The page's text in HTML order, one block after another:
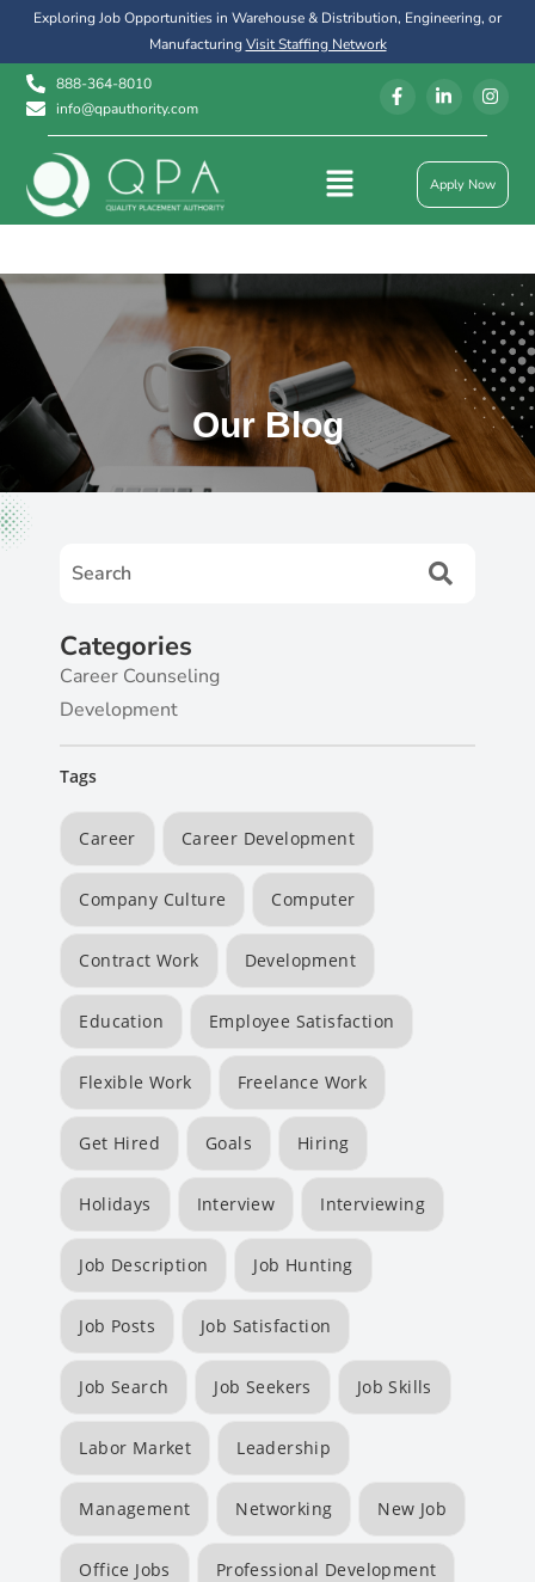
Exploring Job Opportunities in Warehouse & Distribution, Engineering, or
ManufacturingVisit Staffing Network
888-364-8010
info@qpauthority.com
Apply Now
Our Blog
Categories
Career Counseling
Development
Tags
Career Career Development
Company Culture Computer
Contract Work Development
Education Employee Satisfaction
Flexible Work Freelance Work
Get Hired Goals Hiring
Holidays Interview Interviewing
Job Description Job Hunting
Job Posts Job Satisfaction
Job Search Job Seekers Job Skills
Labor Market Leadership
Management Networking New Job
Office Jobs Professional Development